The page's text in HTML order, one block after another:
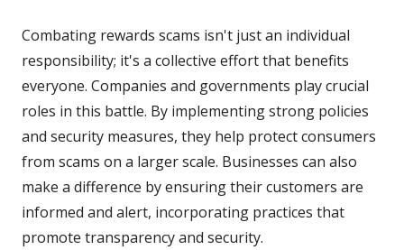
Combating rewards scams isn't just an individual
responsibility; it's a collective effort that benefits
everyone. Companies and governments play crucial
roles in this battle. By implementing strong policies
and security measures, they help protect consumers
from scams on a larger scale. Businesses can also
make a difference by ensuring their customers are
informed and alert, incorporating practices that
promote transparency and security.